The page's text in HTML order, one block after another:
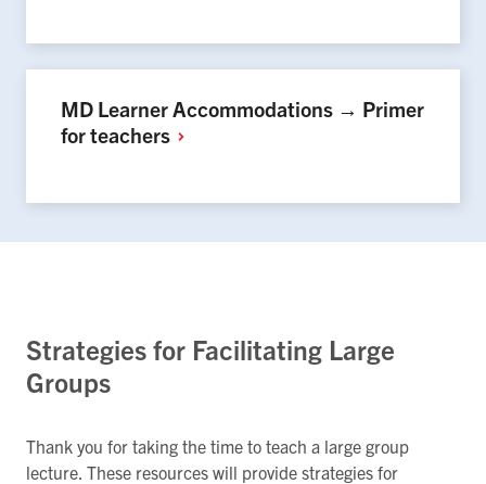
MD Learner Accommodations → Primer
forteachers
Strategies for Facilitating Large
Groups
Thank you for taking the time to teach a large group
lecture. These resources will provide strategies for